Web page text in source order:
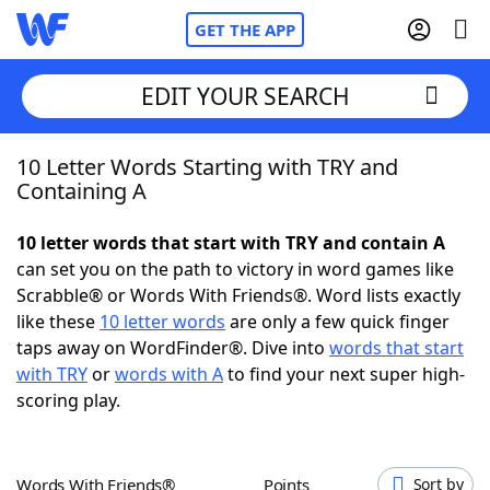
GET THE APP
Home
NYT Crossplay Cheat
ScrabbleHelpers
Today's NYT Games
EDIT YOUR SEARCH
10 Letter Words Starting with TRY and
Containing A
10 letter words that start with TRY and contain A
can set you on the path to victory in word games like
Scrabble® or Words With Friends®. Word lists exactly
like these 10 letter words are only a few quick finger
taps away on WordFinder®. Dive into words that start
with TRYorwords with Ato find your next super high-
scoring play.
Words With Friends® Points Sort by